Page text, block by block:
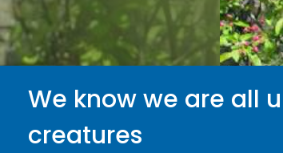
We know we are all
creatures